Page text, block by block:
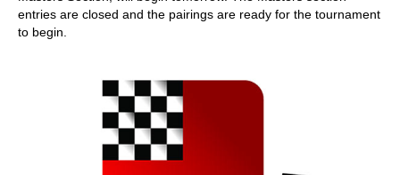
entries are closed and the pairings are ready for the tournament
to begin.